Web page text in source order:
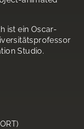
ist ein Oscar-
Studio.